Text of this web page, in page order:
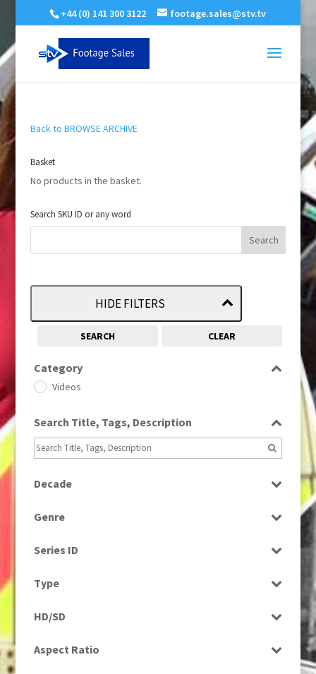
+44 (0) 141 300 3122 footage.sales@stv.tv
Back to BROWSE ARCHIVE
Basket
No products in the basket.
Search SKU ID or any word
HIDE FILTERS
SEARCH CLEAR
Category
Videos
Search Title, Tags, Description
Decade
Genre
Series ID
Type
HD/SD
Aspect Ratio